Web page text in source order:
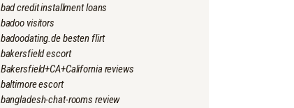
bad credit installment loans
badoo visitors
badoodating.de besten flirt
bakersfield escort
Bakersfield+CA+California reviews
baltimore escort
bangladesh-chat-rooms review